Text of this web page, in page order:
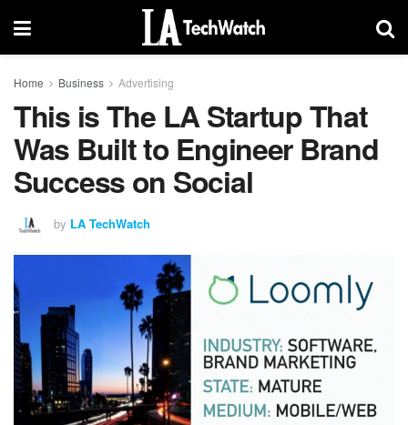
Home Business Advertising
This is The LA Startup That
Was Built to Engineer Brand
Success on Social
by LA TechWatch